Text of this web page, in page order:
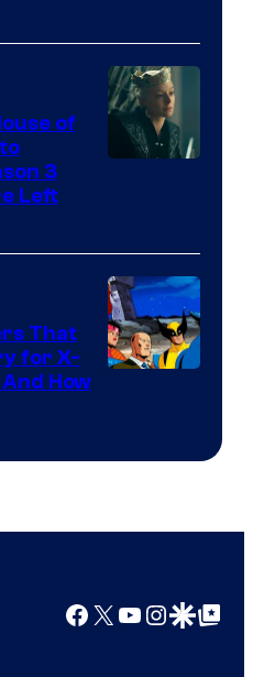
of
3
Left
That
for X-
How
Facebook
X YouTube
GoogleGoogle Top